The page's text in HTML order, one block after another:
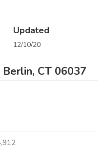
Updated
12/10/20
CT 06037